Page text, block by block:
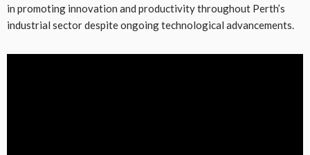
in promoting innovation and productivity throughout Perth’s
industrial sector despite ongoing technological advancements.